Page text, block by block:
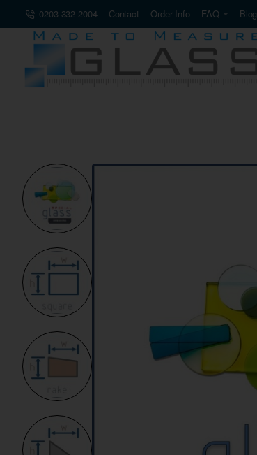
0203 332 2004 Contact Order Info FAQ Blog